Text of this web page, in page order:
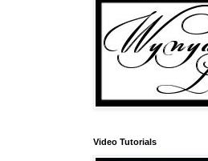
Video Tutorials